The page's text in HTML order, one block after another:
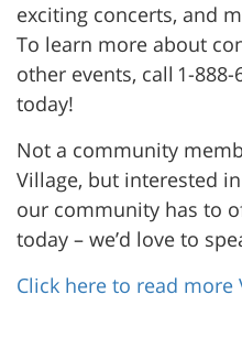
exciting concerts, and
To learn more about
other events, call 1-888-
today!
Not a community
Village, but interested
our community has to
today – we’d love to
Click here to read more